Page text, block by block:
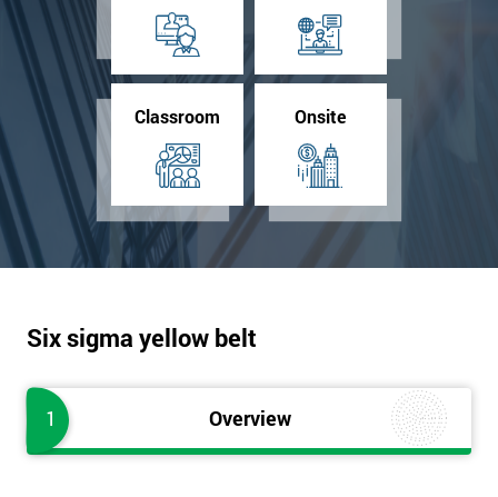
Classroom Onsite
Six sigma yellow belt
1 Overview